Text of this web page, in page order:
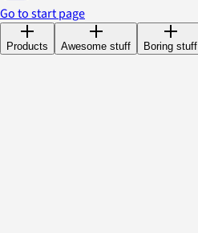
Go to start page
Products Awesome stuff Boring stuff